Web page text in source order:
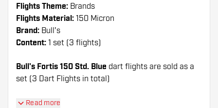
Flights Theme: Brands
Flights Material: 150 Micron
Brand: Bull's
Content: 1 set (3 flights)
Bull's Fortis 150 Std. Blue dart flights are sold as a
set (3 Dart Flights in total)
Dartshopper tip!
Read more